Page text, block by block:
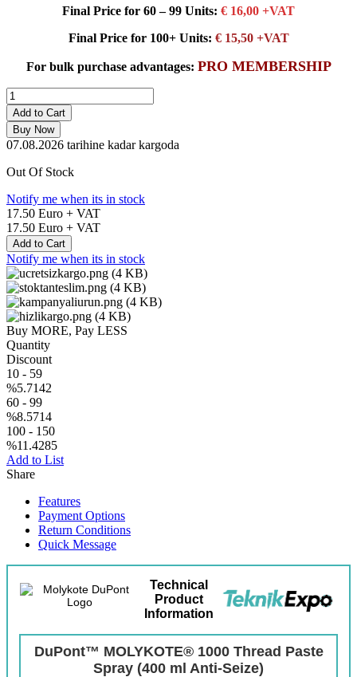
Final Price for 60 – 99 Units: € 16,00 +VAT
Final Price for 100+ Units: € 15,50 +VAT
For bulk purchase advantages: PRO MEMBERSHIP
Add to Cart
Buy Now
07.08.2026 tarihine kadar kargoda
Out Of Stock
Notify me when its in stock
17.50 Euro + VAT
17.50 Euro + VAT
Add to Cart
Notify me when its in stock
Buy MORE, Pay LESS
Quantity
Discount
10 - 59
%5.7142
60 - 99
%8.5714
100 - 150
%11.4285
Add to List
Share
Features
Payment Options
Return Conditions
Quick Message
Technical
Product
Information
DuPont™ MOLYKOTE® 1000 Thread Paste
Spray (400 ml Anti-Seize)